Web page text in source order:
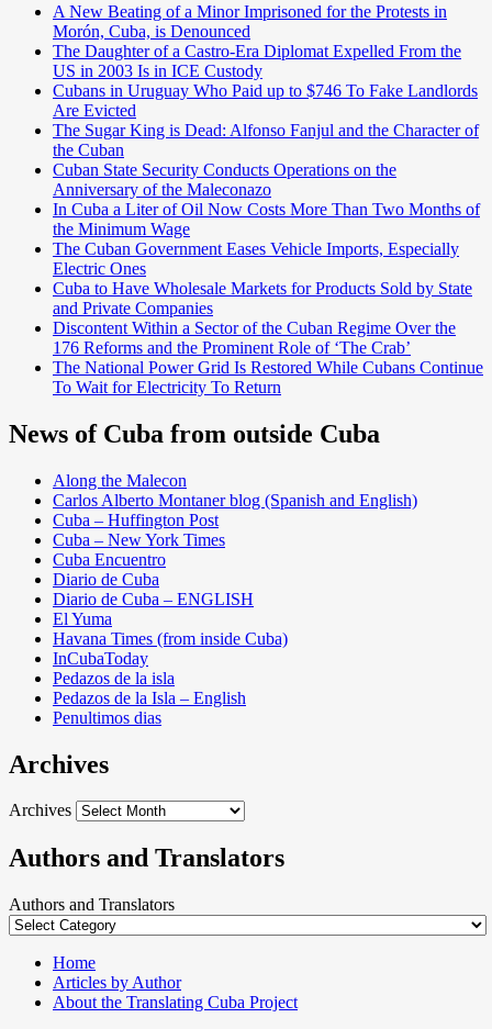
A New Beating of a Minor Imprisoned for the Protests in
Morón, Cuba, is Denounced
The Daughter of a Castro-Era Diplomat Expelled From the
US in 2003 Is in ICE Custody
Cubans in Uruguay Who Paid up to $746 To Fake Landlords
Are Evicted
The Sugar King is Dead: Alfonso Fanjul and the Character of
the Cuban
Cuban State Security Conducts Operations on the
Anniversary of the Maleconazo
In Cuba a Liter of Oil Now Costs More Than Two Months of
the Minimum Wage
The Cuban Government Eases Vehicle Imports, Especially
Electric Ones
Cuba to Have Wholesale Markets for Products Sold by State
and Private Companies
Discontent Within a Sector of the Cuban Regime Over the
176 Reforms and the Prominent Role of ‘The Crab’
The National Power Grid Is Restored While Cubans Continue
To Wait for Electricity To Return
News of Cuba from outside Cuba
Along the Malecon
Carlos Alberto Montaner blog (Spanish and English)
Cuba – Huffington Post
Cuba – New York Times
Cuba Encuentro
Diario de Cuba
Diario de Cuba – ENGLISH
El Yuma
Havana Times (from inside Cuba)
InCubaToday
Pedazos de la isla
Pedazos de la Isla – English
Penultimos dias
Archives
Archives
Authors and Translators
Authors and Translators
Home
Articles by Author
About the Translating Cuba Project